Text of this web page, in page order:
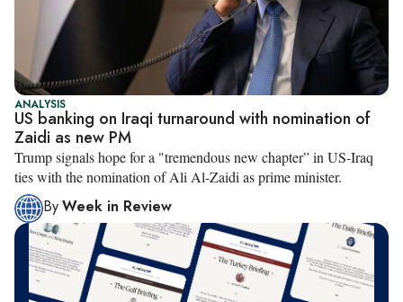
ANALYSIS
US banking on Iraqi turnaround with nomination of
Zaidi as new PM
​Trump signals hope for a "tremendous new chapter” in US-Iraq
ties with the nomination of Ali Al-Zaidi as prime minister.
ByWeek in Review